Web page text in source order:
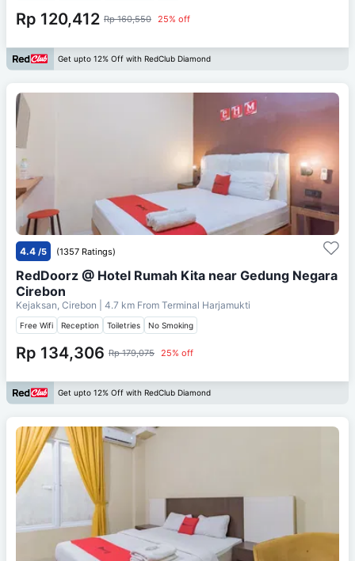
Rp 120,412 Rp 160,550 25% off
Get upto 12% Off with RedClub Diamond
4.4 /5 (1357 Ratings)
RedDoorz @ Hotel Rumah Kita near Gedung Negara
Cirebon
Kejaksan, Cirebon | 4.7 km From Terminal Harjamukti
Free Wifi Reception Toiletries No Smoking
Rp 134,306 Rp 179,075 25% off
Get upto 12% Off with RedClub Diamond